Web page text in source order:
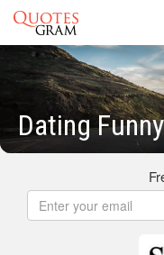
Dating